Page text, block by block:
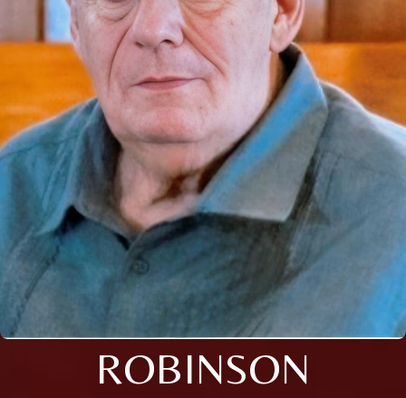
ROBINSON